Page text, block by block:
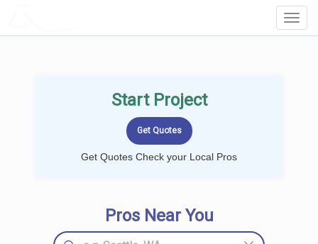
Start Project
Get Quotes Check your Local Pros
Pros Near You